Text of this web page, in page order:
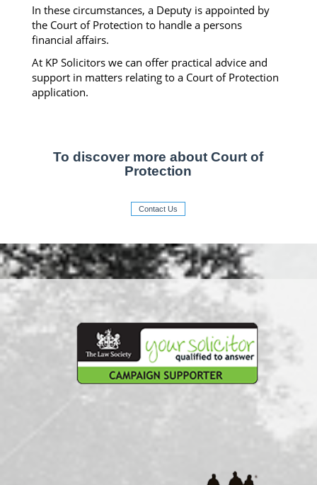
In these circumstances, a Deputy is appointed by
the Court of Protection to handle a persons
financial affairs.
At KP Solicitors we can offer practical advice and
support in matters relating to a Court of Protection
application.
To discover more about Court of
Protection
Contact Us